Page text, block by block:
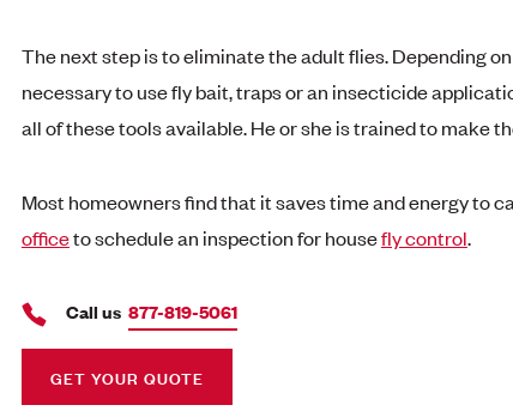
The next step is to eliminate the adult flies. Depending
necessary to use fly bait, traps or an insecticide
all of these tools available. He or she is trained to make
Most homeowners find that it saves time and energy to
officeto schedule an inspection for housefly control.
Call us 877-819-5061
GET YOUR QUOTE